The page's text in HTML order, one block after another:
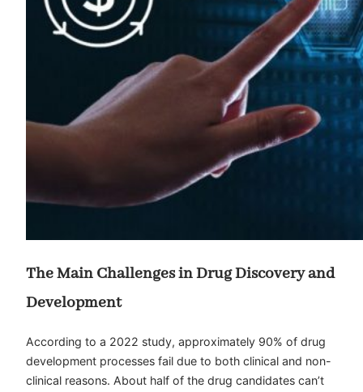
The Main Challenges in Drug Discovery and
Development
According to a 2022 study, approximately 90% of drug
development processes fail due to both clinical and non-
clinical reasons. About half of the drug candidates can’t